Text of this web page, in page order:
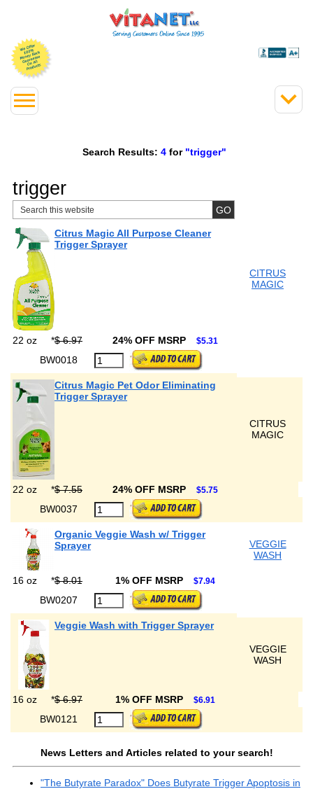
Search Results: 4 for "trigger"
trigger
Citrus Magic All Purpose Cleaner
Trigger Sprayer
CITRUS
MAGIC
22 oz *$ 6.97 24% OFF MSRP $5.31
BW0018
Citrus Magic Pet Odor Eliminating
Trigger Sprayer
CITRUS
MAGIC
22 oz *$ 7.55 24% OFF MSRP $5.75
BW0037
Organic Veggie Wash w/ Trigger
Sprayer
VEGGIE
WASH
16 oz *$ 8.01 1% OFF MSRP $7.94
BW0207
Veggie Wash with Trigger Sprayer
VEGGIE
WASH
16 oz *$ 6.97 1% OFF MSRP $6.91
BW0121
News Letters and Articles related to your search!
"The Butyrate Paradox" Does Butyrate Trigger Apoptosis in